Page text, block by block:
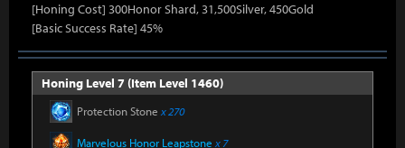
[Honing Cost] 300Honor Shard, 31,500Silver, 450Gold
[Basic Success Rate] 45%
Honing Level 7 (Item Level 1460)
Protection Stone x 270
Marvelous Honor Leapstone x 7